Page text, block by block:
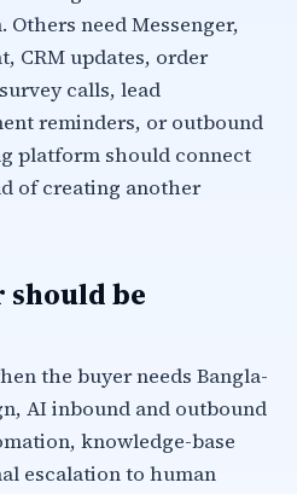
need Messenger,
CRM updates, order
calls, lead
reminders, or outbound
platform should connect
of creating another
should be
the buyer needs Bangla-
AI inbound and outbound
knowledge-base
escalation to human